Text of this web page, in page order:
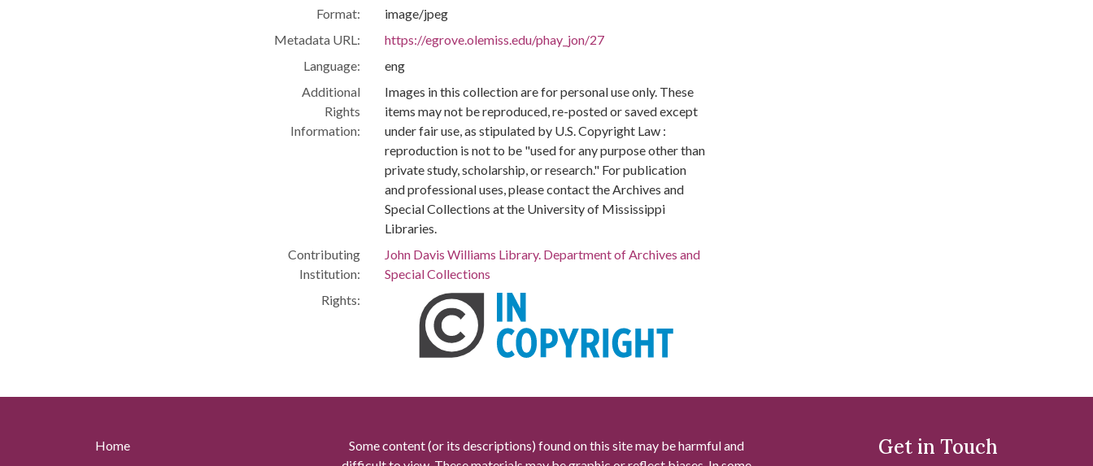
Format:
image/jpeg
Metadata URL:
https://egrove.olemiss.edu/phay_jon/27
Language:
eng
Additional
Rights
Information:
Images in this collection are for personal use only. These
items may not be reproduced, re-posted or saved except
under fair use, as stipulated by U.S. Copyright Law :
reproduction is not to be "used for any purpose other than
private study, scholarship, or research." For publication
and professional uses, please contact the Archives and
Special Collections at the University of Mississippi
Libraries.
Contributing
Institution:
John Davis Williams Library. Department of Archives and
Special Collections
Rights:
Home
Some content (or its descriptions) found on this site may be harmful and
Get in Touch